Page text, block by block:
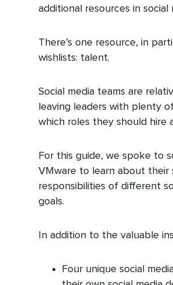
additional resources in social
There’s one resource, in
wishlists: talent.
Social media teams are
leaving leaders with plenty
which roles they should hire
For this guide, we spoke to
VMware to learn about their
responsibilities of different
goals.
In addition to the valuable
Four unique social